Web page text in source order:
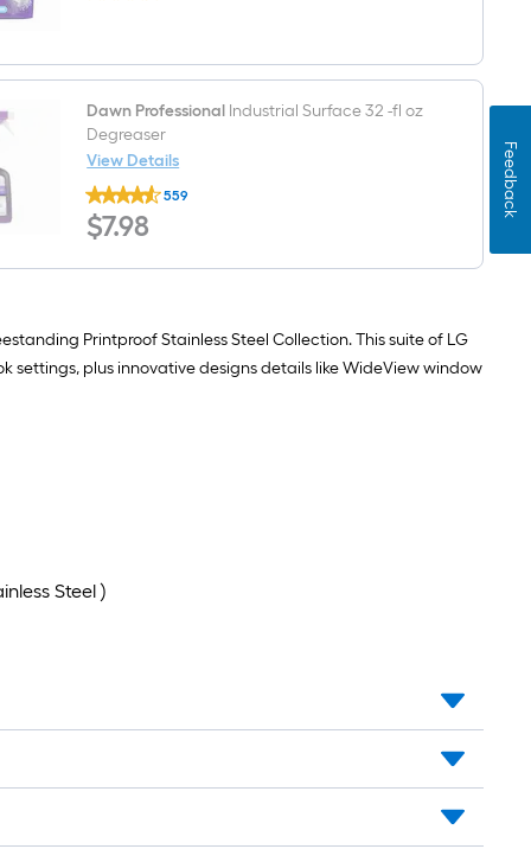
Count
Scent
Dishwasher
Detergent
Dawn Professional Industrial Surface 32 -fl oz
Degreaser
View Details
Dawn
Professional
Industrial
Surface
Degreaser
559
$7.98
$7.98
Printproof Stainless Steel Collection. This suite of LG
plus innovative designs details like WideView window
Steel )
Feedback